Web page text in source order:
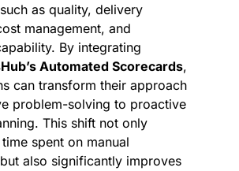
as quality, delivery
management, and
By integrating
Automated Scorecards,
can transform their approach
problem-solving to proactive
This shift not only
spent on manual
also significantly improves